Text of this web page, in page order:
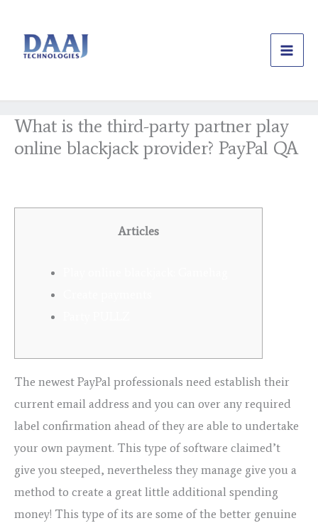
content
What is the third-party partner play
online blackjack provider? PayPal QA
Articles
The newest PayPal professionals need establish their
current email address and you can over any required
label confirmation ahead of they are able to undertake
your own payment. This type of software claimed’t
give you steeped, nevertheless they manage give you a
method to create a great little additional spending
money! This type of its are some of the better genuine